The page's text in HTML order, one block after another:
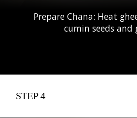
Prepare Chana: Heat
cumin seeds and
STEP 4